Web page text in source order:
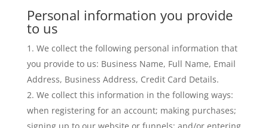
Personal information you provide
to us
We collect the following personal information that
you provide to us: Business Name, Full Name, Email
Address, Business Address, Credit Card Details.
We collect this information in the following ways:
when registering for an account; making purchases;